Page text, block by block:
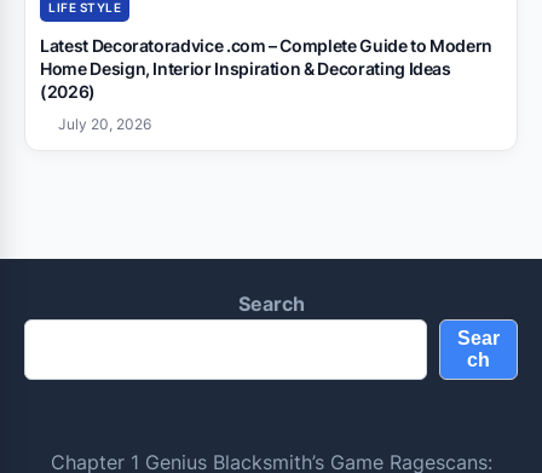
LIFE STYLE
Latest Decoratoradvice .com – Complete Guide to Modern
Home Design, Interior Inspiration & Decorating Ideas
(2026)
July 20, 2026
Search
Sear
ch
Chapter 1 Genius Blacksmith’s Game Ragescans: